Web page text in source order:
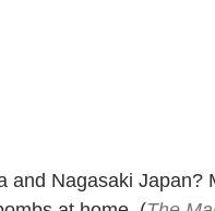
and Nagasaki Japan?